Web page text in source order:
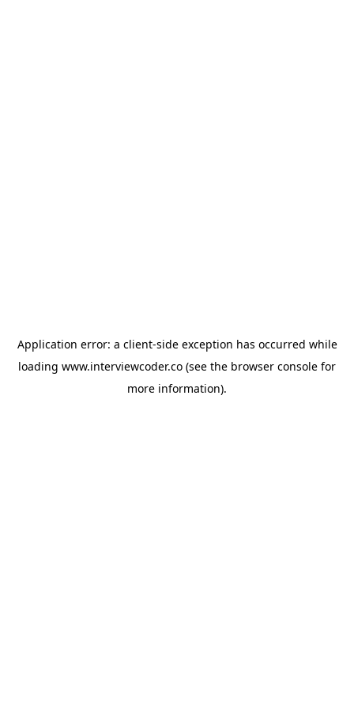
Application error: a client-side exception has occurred while
loading www.interviewcoder.co (see the browser console for
more information).